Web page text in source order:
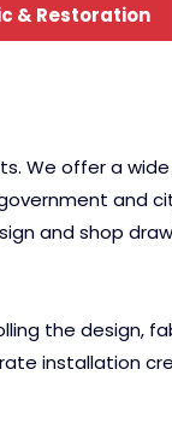
& Restoration
We offer a
and
and shop
the design,
installation